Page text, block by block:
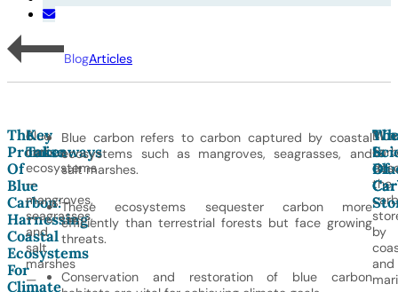
BlogArticles
The
Promise
Of
Blue
Carbon:
Harnessing
Coastal
Ecosystems
For
Climate
Blue
carbon
ecosystems
—
mangroves,
seagrasses,
and
salt
marshes
—
Key
Takeaways
Blue carbon refers to carbon captured by coastal
ecosystems such as mangroves, seagrasses, and
salt marshes.
These ecosystems sequester carbon more
efficiently than terrestrial forests but face growing
threats.
Conservation and restoration of blue carbon
Is
Blue
the
by
and
The
Of